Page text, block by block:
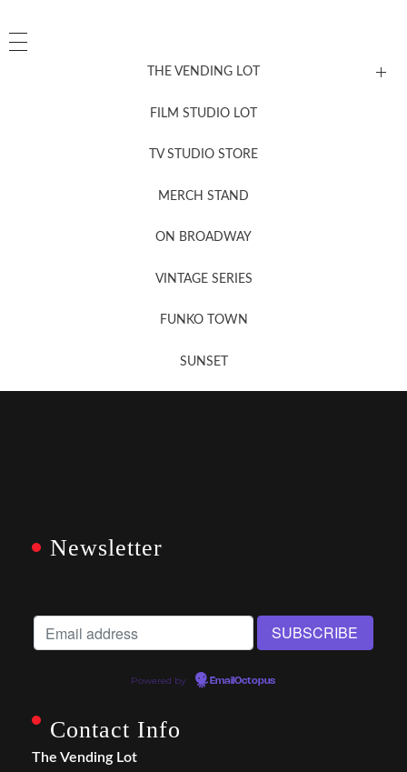
THE VENDING LOT
FILM STUDIO LOT
TV STUDIO STORE
MERCH STAND
ON BROADWAY
VINTAGE SERIES
FUNKO TOWN
SUNSET
Newsletter
Powered by EmailOctopus
Contact Info
The Vending Lot